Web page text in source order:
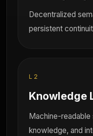
Decentralized
persistent
L2
Knowledge
Machine-readable
knowledge, and